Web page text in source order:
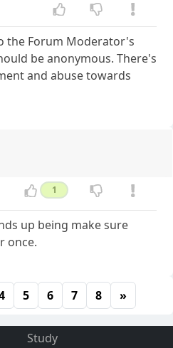
the Forum Moderator's
be anonymous. There's
and abuse towards
1
up being make sure
once.
5 6 7 8 »
Study